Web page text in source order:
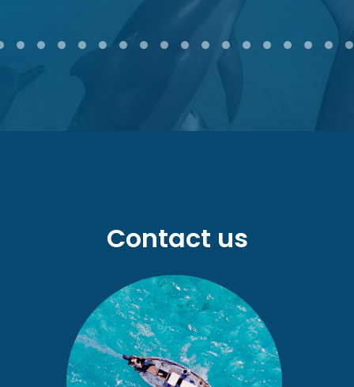
2 3 4 5 6 7 8 9 10 11 12 13 14 15 16 17 18
Contact us